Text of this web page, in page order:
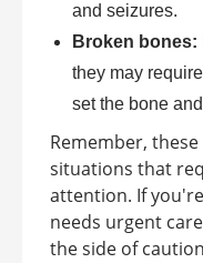
and seizures.
Broken bones:
they may
set the bone
Remember,
situations that
attention. If
needs urgent
the side of